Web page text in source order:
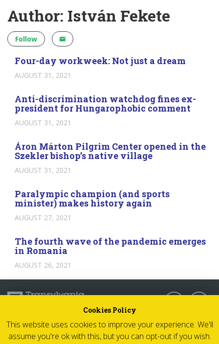
Author: István Fekete
Follow
Four-day workweek: Not just a dream
AUGUST 31, 2021
Anti-discrimination watchdog fines ex-
president for Hungarophobic comment
AUGUST 31, 2021
Áron Márton Pilgrim Center opened in the
Szekler bishop’s native village
AUGUST 31, 2021
Paralympic champion (and sports
minister) makes history again
AUGUST 27, 2021
The fourth wave of the pandemic emerges
in Romania
AUGUST 26, 2021
© 2026 Transylvania Now - All rights reserved
Impressum
Cookies Policy
This website uses cookies to improve your experience. We'll
assume you're ok with this, but you can opt-out if you wish.